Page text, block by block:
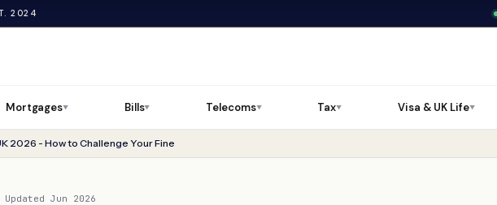
2024
Mortgages▼ Bills▼ Telecoms▼ Tax▼ Visa & UK Life▼
2026 - How to Challenge Your Fine
Updated Jun 2026